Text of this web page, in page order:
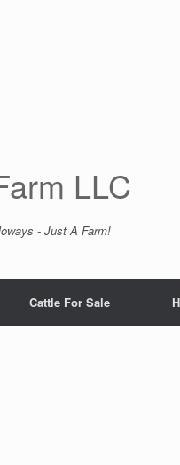
LLC
- Just A Farm!
Cattle For Sale